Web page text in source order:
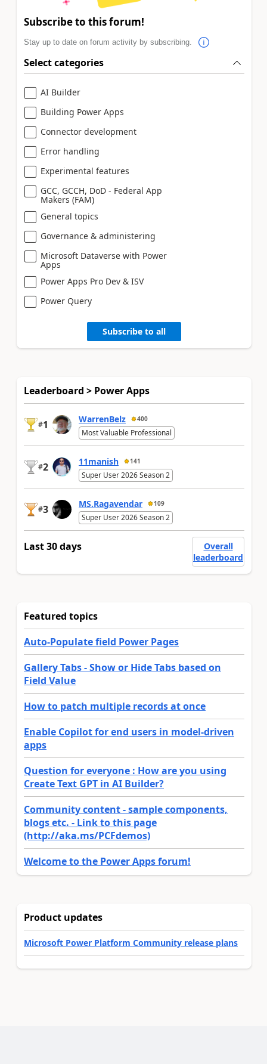
Subscribe to this forum!
Stay up to date on forum activity by subscribing.
Select categories
AI Builder
Building Power Apps
Connector development
Error handling
Experimental features
GCC, GCCH, DoD - Federal App
Makers (FAM)
General topics
Governance & administering
Microsoft Dataverse with Power
Apps
Power Apps Pro Dev & ISV
Power Query
Subscribe to all
Leaderboard > Power Apps
#1 WarrenBelz 400
Most Valuable Professional
#2 11manish 141
Super User 2026 Season 2
#3 MS.Ragavendar 109
Super User 2026 Season 2
Last 30 days
Overall
leaderboard
Featured topics
Auto-Populate field Power Pages
Gallery Tabs - Show or Hide Tabs based on
Field Value
How to patch multiple records at once
Enable Copilot for end users in model-driven
apps
Question for everyone : How are you using
Create Text GPT in AI Builder?
Community content - sample components,
blogs etc. - Link to this page
(http://aka.ms/PCFdemos)
Welcome to the Power Apps forum!
Product updates
Microsoft Power Platform Community release plans